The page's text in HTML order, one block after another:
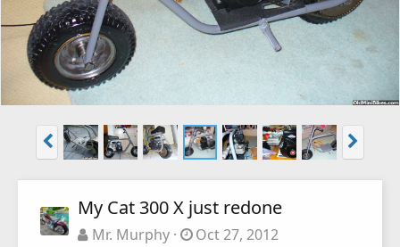
My Cat 300 X just redone
Mr. Murphy Oct 27, 2012